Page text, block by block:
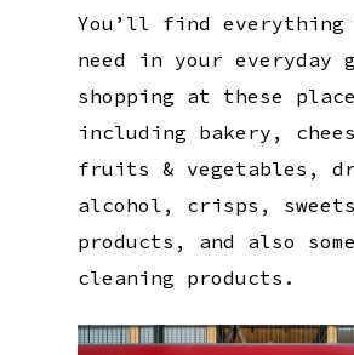
You’ll find everything
need in your everyday
shopping at these
including bakery,
fruits & vegetables,
alcohol, crisps,
products, and also some
cleaning products.